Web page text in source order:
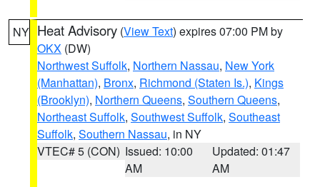
NY Heat Advisory (View Text) expires 07:00 PM by
OKX (DW)
Northwest Suffolk, Northern Nassau, New York
(Manhattan), Bronx, Richmond (Staten Is.), Kings
(Brooklyn), Northern Queens, Southern Queens,
Northeast Suffolk, Southwest Suffolk, Southeast
Suffolk, Southern Nassau, in NY
VTEC# 5 (CON) Issued: 10:00
AM
Updated: 01:47
AM